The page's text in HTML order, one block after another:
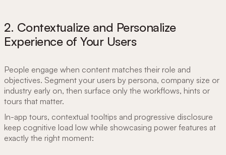
2. Contextualize and Personalize
Experience of Your Users
People engage when content matches their role and
objectives. Segment your users by persona, company size or
industry early on, then surface only the workflows, hints or
tours that matter.
In-app tours, contextual tooltips and progressive disclosure
keep cognitive load low while showcasing power features at
exactly the right moment: